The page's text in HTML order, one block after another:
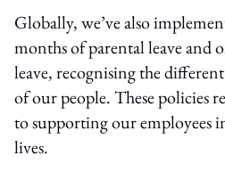
Globally, we’ve also
months of parental leave and
leave, recognising the different
of our people. These policies
to supporting our employees
lives.